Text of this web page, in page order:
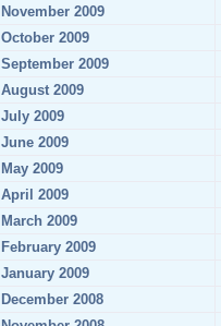
November 2009
October 2009
September 2009
August 2009
July 2009
June 2009
May 2009
April 2009
March 2009
February 2009
January 2009
December 2008